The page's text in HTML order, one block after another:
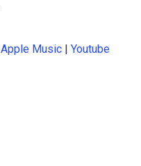
Apple Music| Youtube